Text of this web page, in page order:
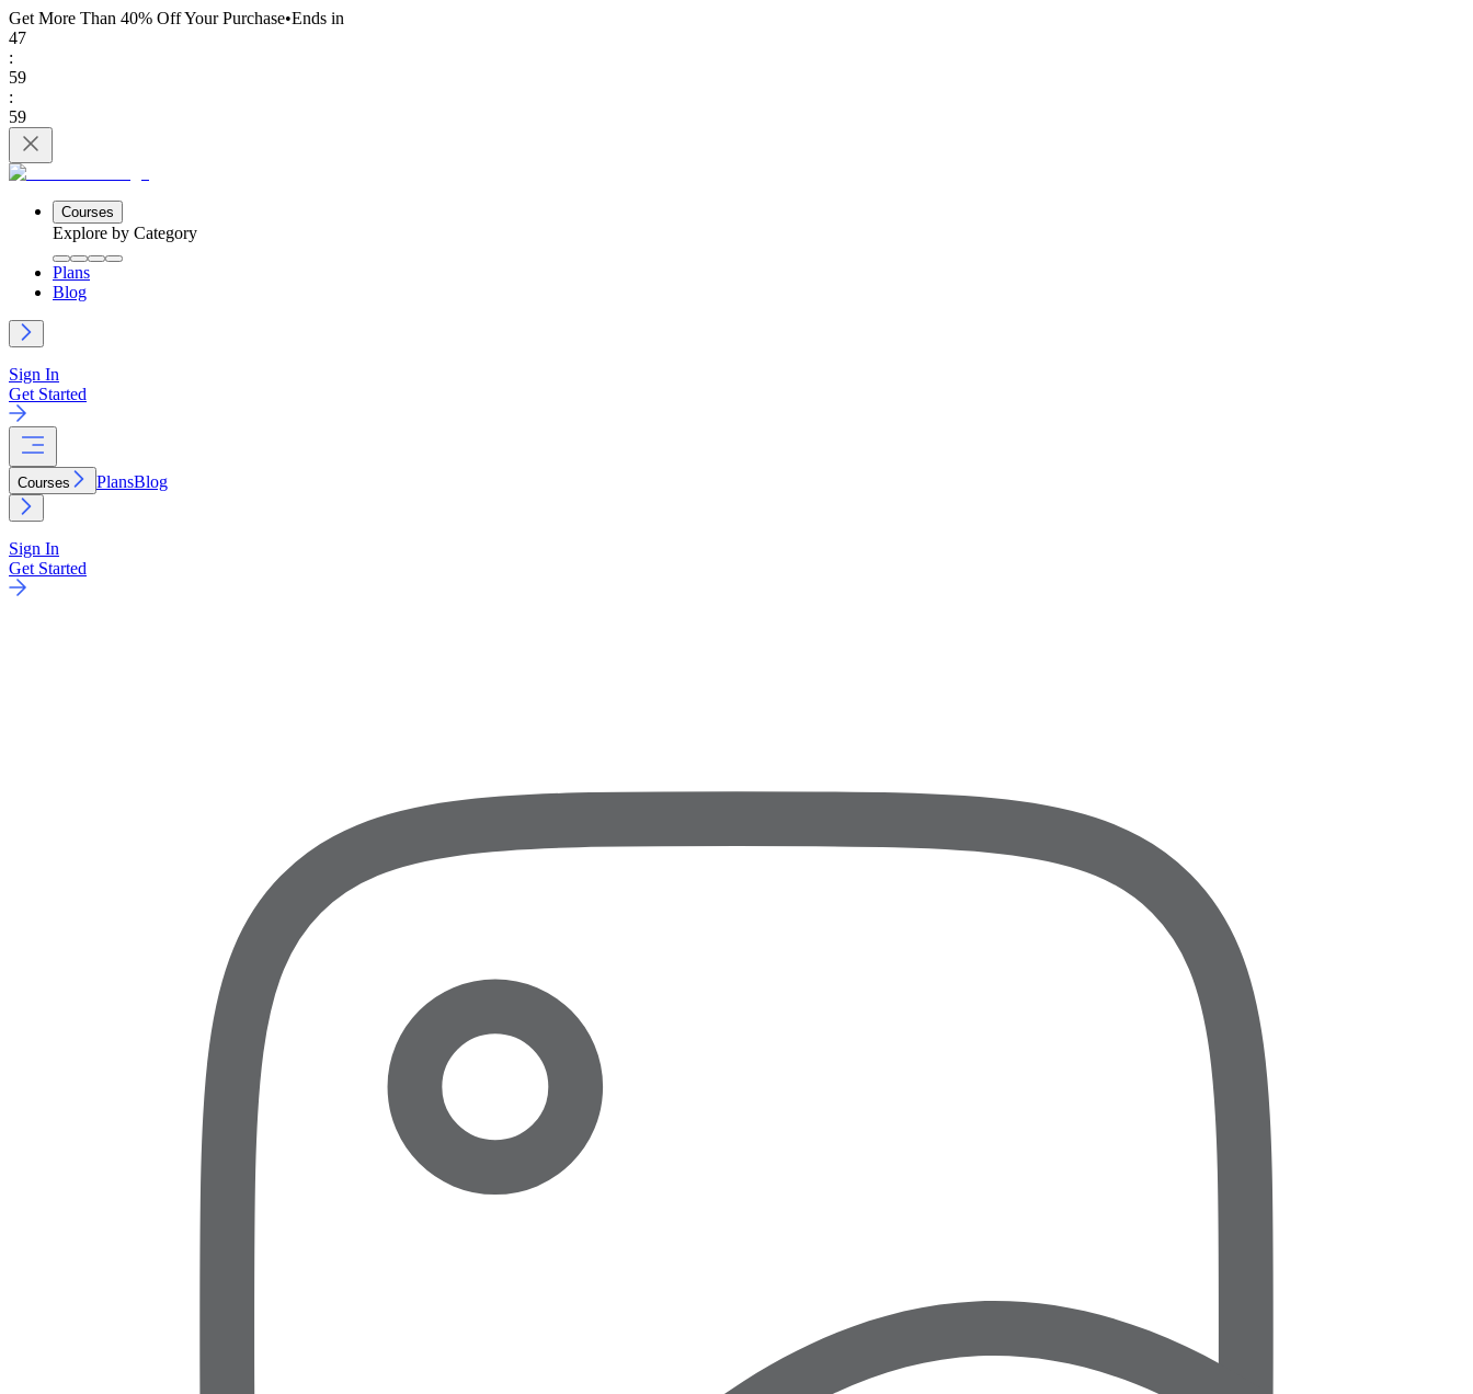
Get More Than 40% OffYour Purchase•Ends in
47
:
59
:
59
Courses
Explore by Category
Plans
Blog
Sign In
Get Started
Courses PlansBlog
Sign In
Get Started